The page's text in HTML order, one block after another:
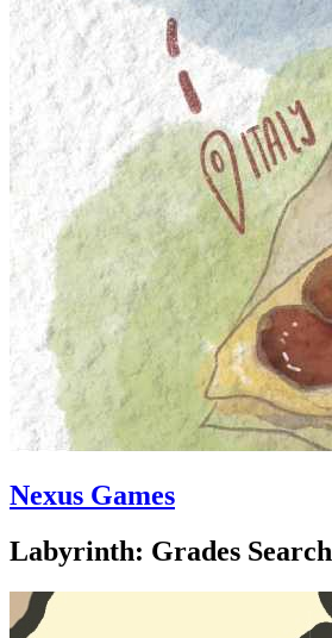
Nexus Games
Labyrinth: Grades Search